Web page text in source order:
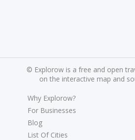
© Explorow is a free and open
on the interactive map and
Why Explorow?
For Businesses
Blog
List Of Cities